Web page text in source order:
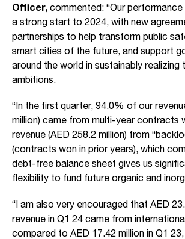
Officer, commented: “Our performance
a strong start to 2024, with new
partnerships to help transform public
smart cities of the future, and support
around the world in sustainably realizing
ambitions.
“In the first quarter, 94.0% of our
million) came from multi-year contracts
revenue (AED 258.2 million) from
(contracts won in prior years), which
debt-free balance sheet gives us
flexibility to fund future organic and
“I am also very encouraged that AED
revenue in Q1 24 came from
compared to AED 17.42 million in Q1